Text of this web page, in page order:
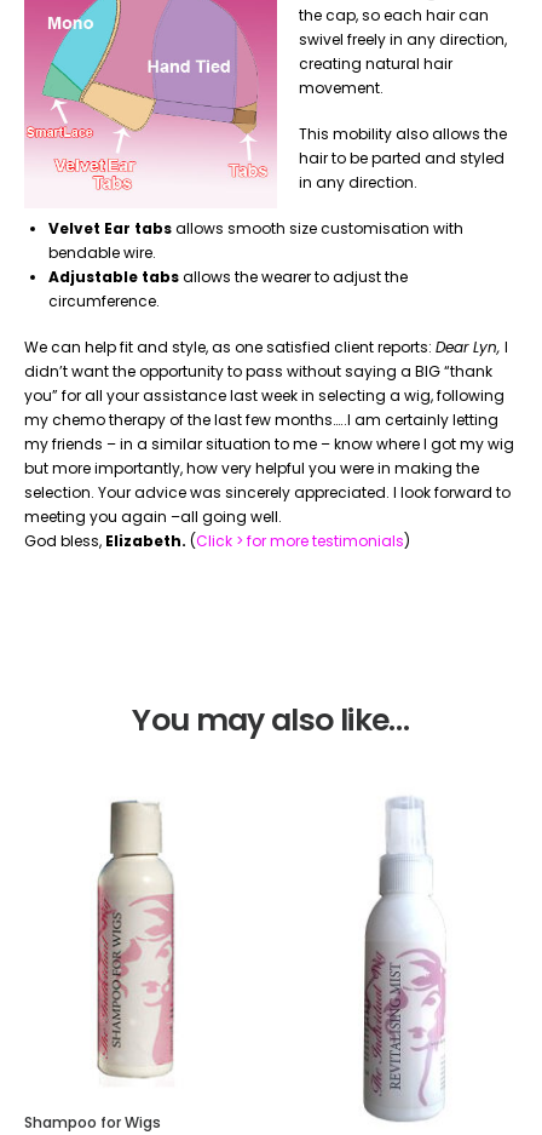
the cap, so each hair can
swivel freely in any direction,
creating natural hair
movement.
This mobility also allows the
hair to be parted and styled
in any direction.
Velvet Ear tabsallows smooth size customisation with
bendable wire.
Adjustable tabsallows the wearer to adjust the
circumference.
We can help fit and style, as one satisfied client reports: Dear Lyn, I
didn’t want the opportunity to pass without saying a BIG “thank
you” for all your assistance last week in selecting a wig, following
my chemo therapy of the last few months…..I am certainly letting
my friends – in a similar situation to me – know where I got my wig
but more importantly, how very helpful you were in making the
selection. Your advice was sincerely appreciated. I look forward to
meeting you again –all going well.
God bless, Elizabeth. (Click > for more testimonials)
You may also like…
Shampoo for Wigs